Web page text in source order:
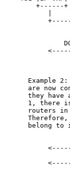
+------
|
Example
are now
they have
1, there
routers
belong to